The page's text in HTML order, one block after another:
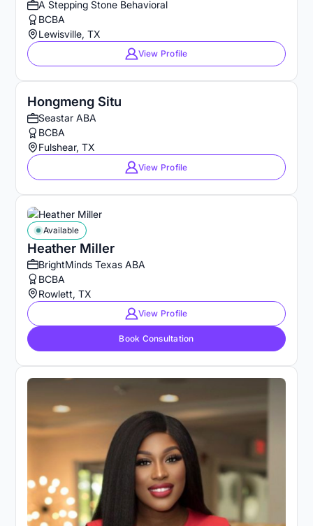
A Stepping Stone Behavioral
BCBA
Lewisville, TX
View Profile
Hongmeng Situ
Seastar ABA
BCBA
Fulshear, TX
View Profile
Heather Miller
Available
BrightMinds Texas ABA
BCBA
Rowlett, TX
View Profile
Book Consultation